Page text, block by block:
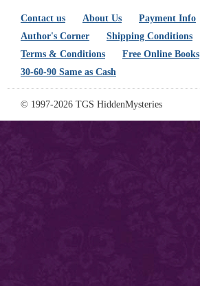
Contact us About Us Payment Info
Author's Corner
Shipping Conditions
Terms & Conditions
Free Online Books
30-60-90 Same as Cash
© 1997-2026 TGS HiddenMysteries